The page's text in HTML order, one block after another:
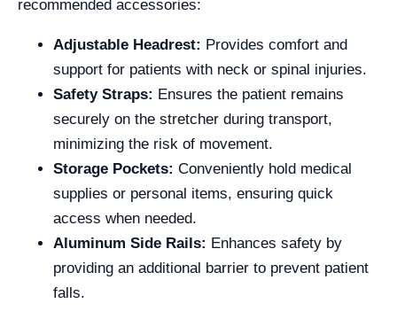
recommended accessories:
Adjustable Headrest: Provides comfort and
support for patients with neck or spinal injuries.
Safety Straps: Ensures the patient remains
securely on the stretcher during transport,
minimizing the risk of movement.
Storage Pockets: Conveniently hold medical
supplies or personal items, ensuring quick
access when needed.
Aluminum Side Rails: Enhances safety by
providing an additional barrier to prevent patient
falls.